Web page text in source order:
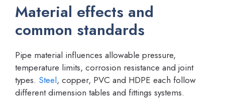
Material effects and
common standards
Pipe material influences allowable pressure,
temperature limits, corrosion resistance and joint
types. Steel, copper, PVC and HDPE each follow
different dimension tables and fittings systems.